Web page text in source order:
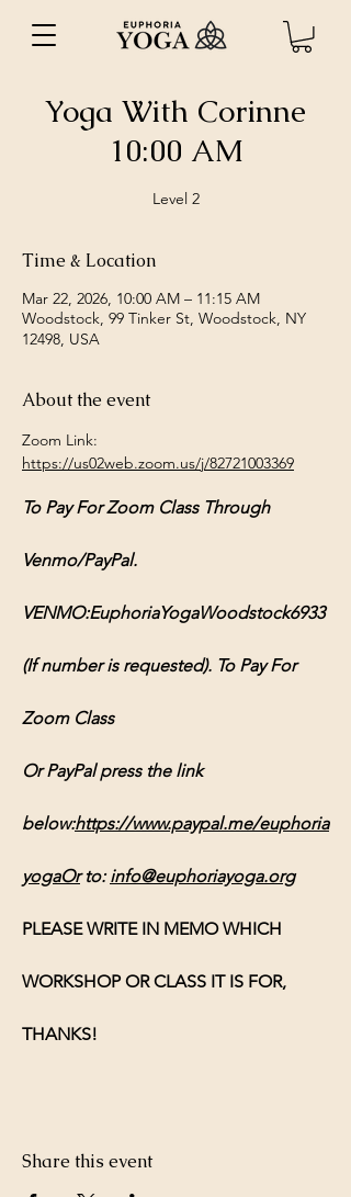
Yoga With Corinne
10:00 AM
Level 2
Time & Location
Mar 22, 2026, 10:00 AM – 11:15 AM
Woodstock, 99 Tinker St, Woodstock, NY
12498, USA
About the event
Zoom Link:
https://us02web.zoom.us/j/82721003369
To Pay For Zoom Class Through
Venmo/PayPal.
VENMO:EuphoriaYogaWoodstock6933
(If number is requested). To Pay For
Zoom Class
Or PayPal press the link
below:https://www.paypal.me/euphoria
yogaOr to: info@euphoriayoga.org
PLEASE WRITE IN MEMO WHICH
WORKSHOP OR CLASS IT IS FOR,
THANKS!
Share this event